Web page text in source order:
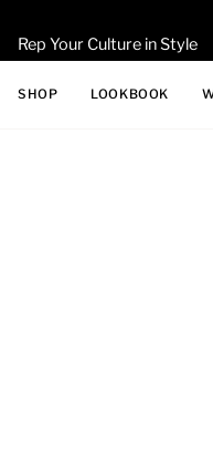
content
Rep Your Culture in Style
SHOP LOOKBOOK